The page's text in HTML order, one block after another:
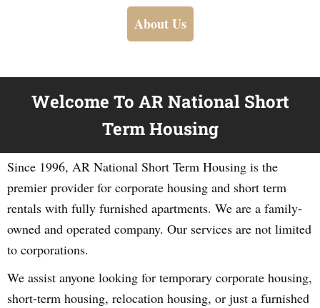
About Us
Welcome To AR National Short
Term Housing
Since 1996, AR National Short Term Housing is the
premier provider for corporate housing and short term
rentals with fully furnished apartments. We are a family-
owned and operated company. Our services are not limited
to corporations.
We assist anyone looking for temporary corporate housing,
short-term housing, relocation housing, or just a furnished